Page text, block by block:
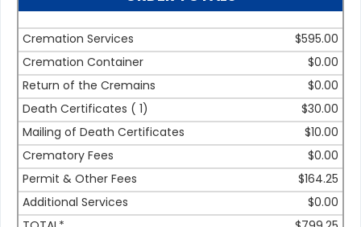
Cremation Services
$595.00
Cremation Container
$0.00
Return of the Cremains
$0.00
Death Certificates ( 1)
$30.00
Mailing of Death Certificates
$10.00
Crematory Fees
$0.00
Permit & Other Fees
$164.25
Additional Services
$0.00